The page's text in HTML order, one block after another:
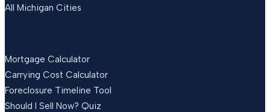
All Michigan Cities
Mortgage Calculator
Carrying Cost Calculator
Foreclosure Timeline Tool
Should I Sell Now? Quiz